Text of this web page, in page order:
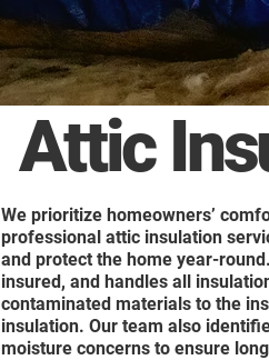
Attic
We prioritize homeowners’
professional attic insulation
and protect the home year-
insured, and handles all
contaminated materials to the
insulation. Our team also
moisture concerns to ensure